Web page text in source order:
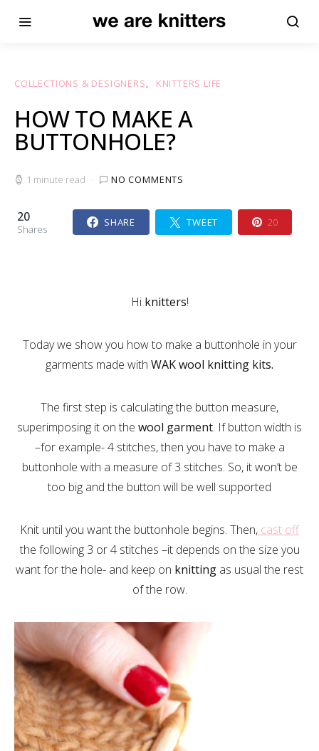
COLLECTIONS & DESIGNERS KNITTERS LIFE
HOW TO MAKE A
BUTTONHOLE?
1 minute read NO COMMENTS
20
Shares
SHARE TWEET 20
Hiknitters!
Today we show you how to make a buttonhole in your
garments made with WAK wool knitting kits.
The first step is calculating the button measure,
superimposing it on the wool garment. If button width is
–for example- 4 stitches, then you have to make a
buttonhole with a measure of 3 stitches. So, it won’t be
too big and the button will be well supported
Knit until you want the buttonhole begins. Then, cast off
the following 3 or 4 stitches –it depends on the size you
want for the hole- and keep on knitting as usual the rest
of the row.